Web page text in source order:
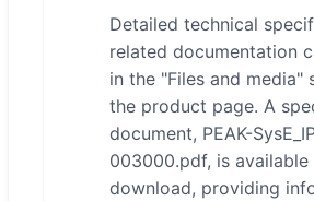
Detailed technical
related documentation
in the "Files and media"
the product page. A
document, PEAK-
003000.pdf, is
download, providing